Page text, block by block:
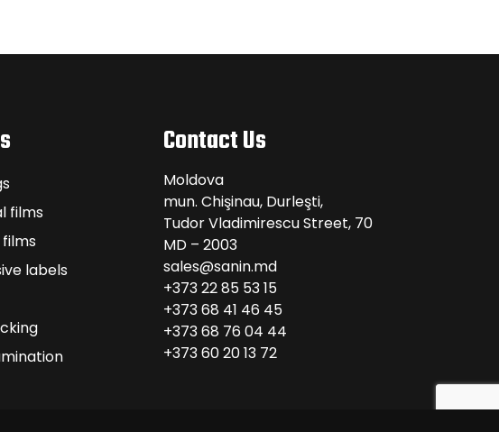
films
labels
Contact Us
Moldova
mun. Chişinau, Durleşti,
Tudor Vladimirescu Street, 70
MD – 2003
sales@sanin.md
+373 22 85 53 15
+373 68 41 46 45
+373 68 76 04 44
+373 60 20 13 72